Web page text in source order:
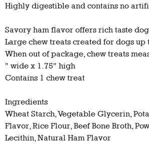
Highly digestible and contains no
Savory ham flavor offers rich taste
Large chew treats created for dogs up
When out of package, chew treats
" wide x 1.75" high
Contains 1 chew treat
Ingredients
Wheat Starch, Vegetable Glycerin,
Flavor, Rice Flour, Beef Bone Broth,
Lecithin, Natural Ham Flavor